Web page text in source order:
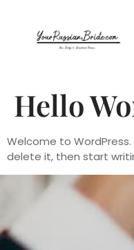
Hello
Welcome to
delete it, then start